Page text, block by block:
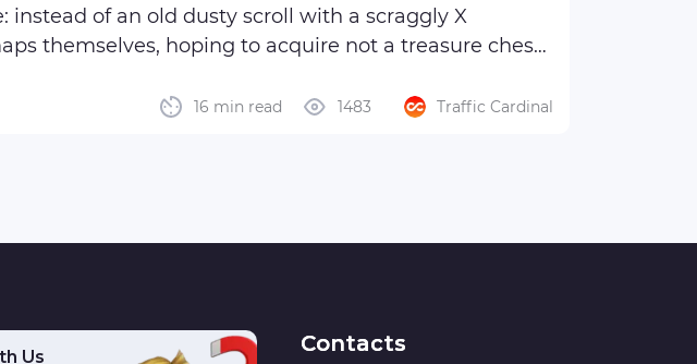
instead of an old dusty scroll with a scraggly X
themselves, hoping to acquire not a treasure chest
16 min read 1483 Traffic Cardinal
Us
Contacts